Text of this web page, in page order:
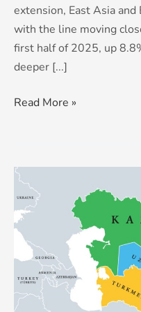
extension, East Asia
with the line moving
first half of 2025, up
deeper [...]
Read More »
Central
Asia:
from
sanctions
strategy